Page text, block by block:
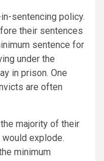
sentencing policy.
their sentences
sentence for
under the
in prison. One
are often
majority of their
explode.
minimum